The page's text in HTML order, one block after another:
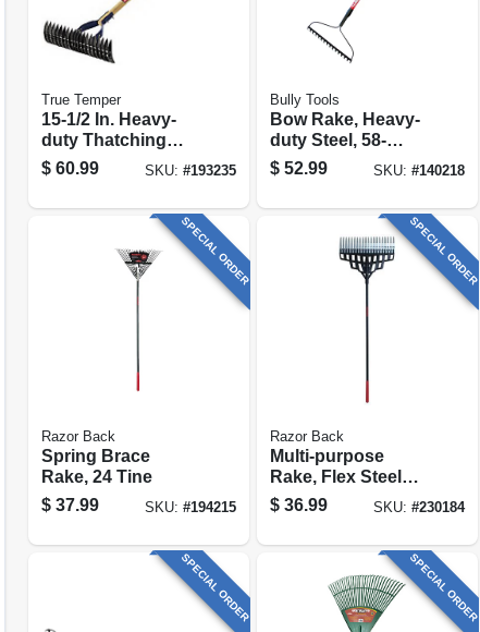
True Temper
15-1/2 In. Heavy-
duty Thatching
Rake, 54 In.
Handle
$ 60.99 SKU: #193235
Bully Tools
Bow Rake, Heavy-
duty Steel, 58-
in.fiberglass
Handle, 16-in.
$ 52.99 SKU: #140218
SPECIAL ORDER
Razor Back
Spring Brace
Rake, 24 Tine
$ 37.99 SKU: #194215
SPECIAL ORDER
Razor Back
Multi-purpose
Rake, Flex Steel
Tines, 51 In.
Fiberglass Handle
$ 36.99 SKU: #230184
SPECIAL ORDER SPECIAL ORDER